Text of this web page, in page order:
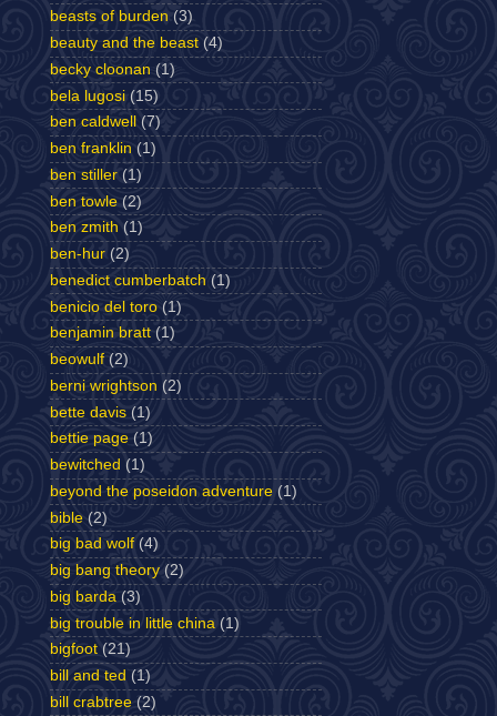
beasts of burden (3)
beauty and the beast (4)
becky cloonan (1)
bela lugosi (15)
ben caldwell
(7)
ben franklin (1)
ben stiller (1)
ben towle (2)
ben zmith (1)
ben-hur (2)
benedict cumberbatch (1)
benicio del toro (1)
benjamin bratt (1)
beowulf (2)
berni wrightson (2)
bette davis (1)
bettie page (1)
bewitched (1)
beyond the poseidon adventure (1)
bible (2)
big bad wolf (4)
big bang theory (2)
big barda (3)
big trouble in little china (1)
bigfoot (21)
bill and ted (1)
bill crabtree (2)